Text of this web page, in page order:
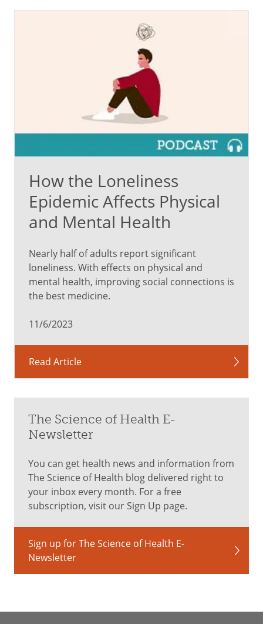
How the Loneliness
Epidemic Affects Physical
and Mental Health
Nearly half of adults report significant
loneliness. With effects on physical and
mental health, improving social connections is
the best medicine.
11/6/2023
Read Article
The Science of Health E-
Newsletter
You can get health news and information from
The Science of Health blog delivered right to
your inbox every month. For a free
subscription, visit our Sign Up page.
Sign up for The Science of Health E-
Newsletter